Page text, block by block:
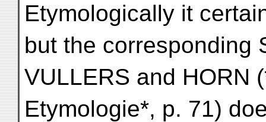
Etymologically it
but the corresponding
VULLERS and HORN
Etymologie*, p. 71)